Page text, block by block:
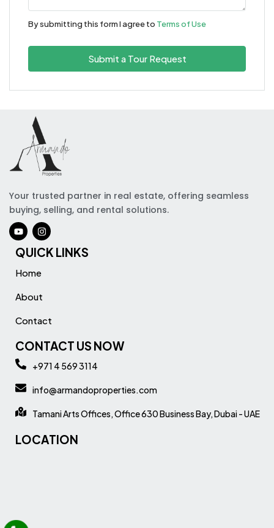
By submitting this form I agree to Terms of Use
Submit a Tour Request
Your trusted partner in real estate, offering seamless
buying, selling, and rental solutions.
QUICK LINKS
Home
About
Contact
CONTACT US NOW
+971 4 569 3114
info@armandoproperties.com
Tamani Arts Offices, Office 630 Business Bay, Dubai - UAE
LOCATION